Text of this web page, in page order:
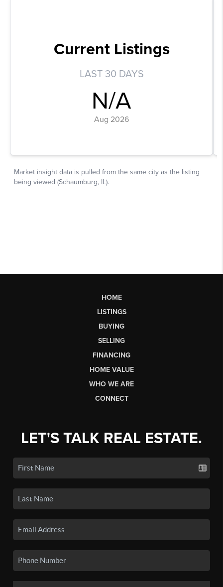
HOME
LISTINGS
BUYING
SELLING
FINANCING
HOME VALUE
WHO WE ARE
CONNECT
LET'S TALK REAL ESTATE.